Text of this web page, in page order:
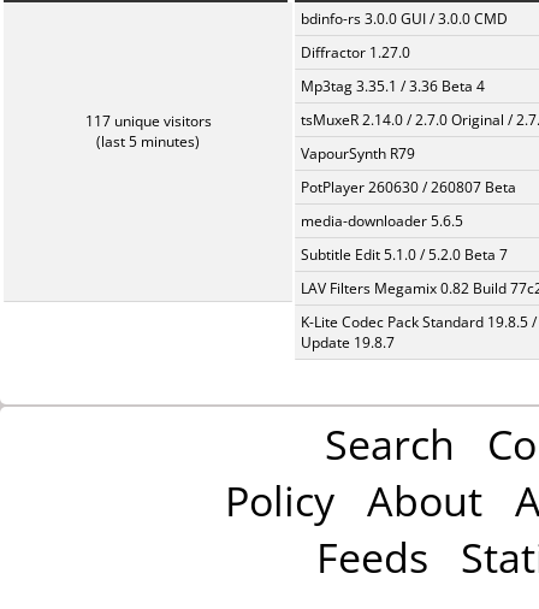
117 unique visitors
(last 5 minutes)
bdinfo-rs 3.0.0 GUI / 3.0.0 CMD
Diffractor 1.27.0
Mp3tag 3.35.1 / 3.36 Beta 4
tsMuxeR 2.14.0 / 2.7.0 Original /
VapourSynth R79
PotPlayer 260630 / 260807 Beta
media-downloader 5.6.5
Subtitle Edit 5.1.0 / 5.2.0 Beta 7
LAV Filters Megamix 0.82 Build
K-Lite Codec Pack Standard 19.8.5 /
Update 19.8.7
Search
Policy About
Feeds